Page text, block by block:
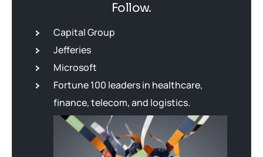
Follow.
Capital Group
Jefferies
Microsoft
Fortune 100 leaders in healthcare,
finance, telecom, and logistics.